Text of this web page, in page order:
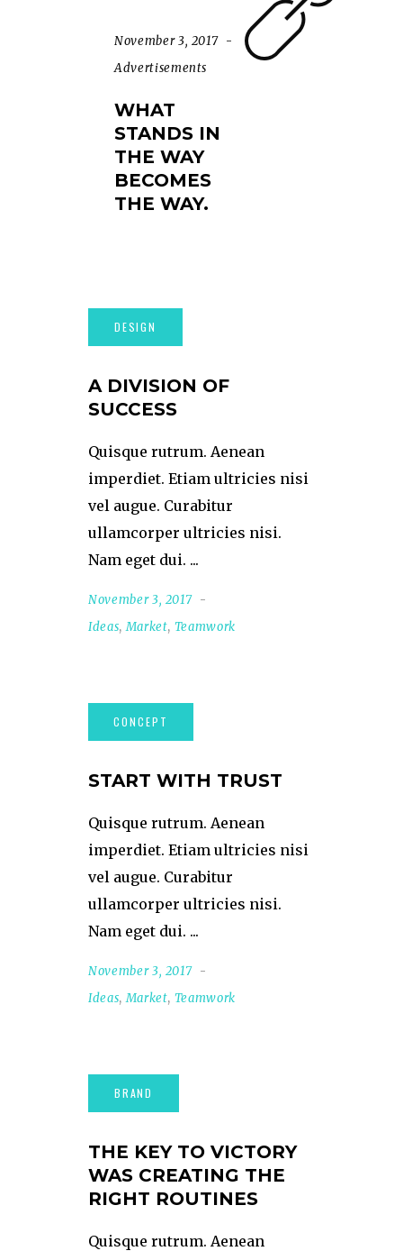
November 3, 2017
Advertisements
WHAT
STANDS IN
THE WAY
BECOMES
THE WAY.
A DIVISION OF
SUCCESS
Quisque rutrum. Aenean
imperdiet. Etiam ultricies nisi
vel augue. Curabitur
ullamcorper ultricies nisi.
Nam eget dui.
November 3, 2017
Ideas,Market, Teamwork
START WITH TRUST
Quisque rutrum. Aenean
imperdiet. Etiam ultricies nisi
vel augue. Curabitur
ullamcorper ultricies nisi.
Nam eget dui.
November 3, 2017
Ideas,Market, Teamwork
THE KEY TO VICTORY
WAS CREATING THE
RIGHT ROUTINES
Quisque rutrum. Aenean